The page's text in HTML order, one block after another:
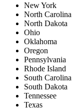
New York
North Carolina
North Dakota
Ohio
Oklahoma
Oregon
Pennsylvania
Rhode Island
South Carolina
South Dakota
Tennessee
Texas